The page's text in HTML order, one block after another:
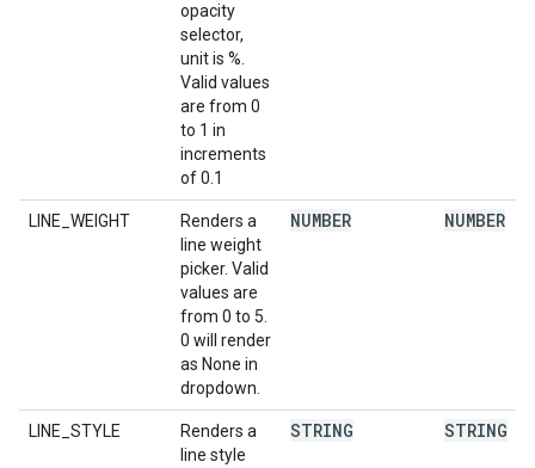
opacity
selector,
unit is %.
Valid values
are from 0
to 1 in
increments
of 0.1
LINE_WEIGHT
Renders a
line weight
picker. Valid
values are
from 0 to 5.
0 will render
as None in
dropdown.
NUMBER NUMBER
LINE_STYLE
Renders a
line style
STRING STRING